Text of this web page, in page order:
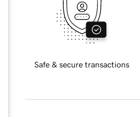
Safe & secure transactions